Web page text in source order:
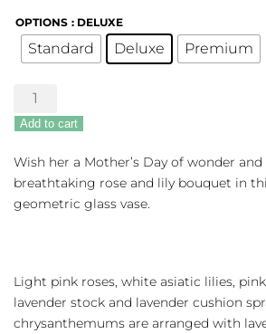
OPTIONS : DELUXE
Standard Deluxe Premium
Lavender
Whimsy
quantity
Add to cart
Wish her a Mother’s Day of wonder
breathtaking rose and lily bouquet in
geometric glass vase.
Light pink roses, white asiatic lilies,
lavender stock and lavender cushion
chrysanthemums are arranged with